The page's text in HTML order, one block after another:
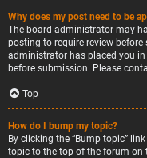
Why does my post need to be
The board administrator may
posting to require review
administrator has placed you
before submission. Please
Top
How do I bump my topic?
By clicking the “Bump topic”
topic to the top of the forum on